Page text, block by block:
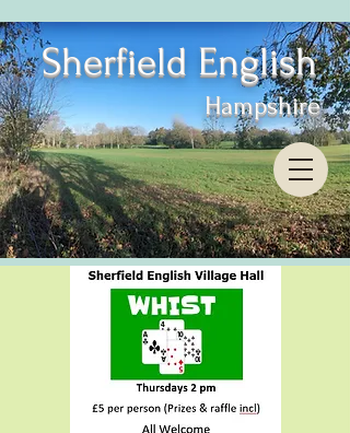
Sherfield English
Hampshire